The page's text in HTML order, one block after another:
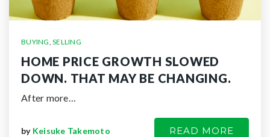
BUYING, SELLING
HOME PRICE GROWTH SLOWED
DOWN. THAT MAY BE CHANGING.
After more…
by Keisuke Takemoto READ MORE